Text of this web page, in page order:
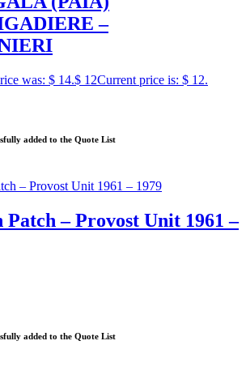
–
was: $ 14.$ 12Current price is: $ 12.
added to the Quote List
Patch – Provost Unit 1961 –
added to the Quote List